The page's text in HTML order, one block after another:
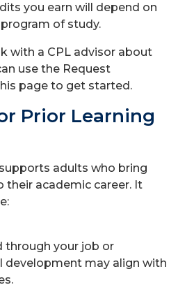
you earn will depend on
of study.
with a CPL advisor about
use the Request
page to get started.
Prior Learning
adults who bring
their academic career. It
through your job or
development may align with